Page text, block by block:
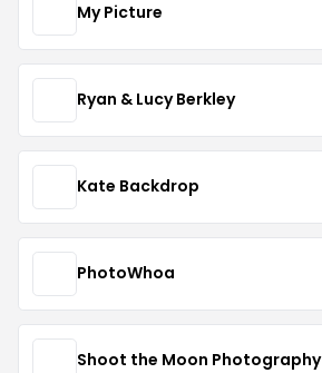
My Picture
Ryan & Lucy Berkley
Kate Backdrop
PhotoWhoa
Shoot the Moon Photography